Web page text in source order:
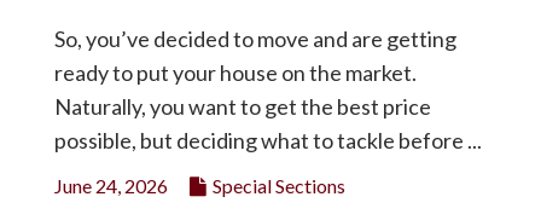
Twitter
So, you’ve decided to move and are getting
ready to put your house on the market.
Naturally, you want to get the best price
possible, but deciding what to tackle before ...
June 24, 2026 Special Sections